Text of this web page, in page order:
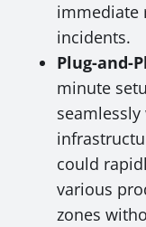
immediate
incidents.
Plug-and-
minute
seamlessly
could
various
zones